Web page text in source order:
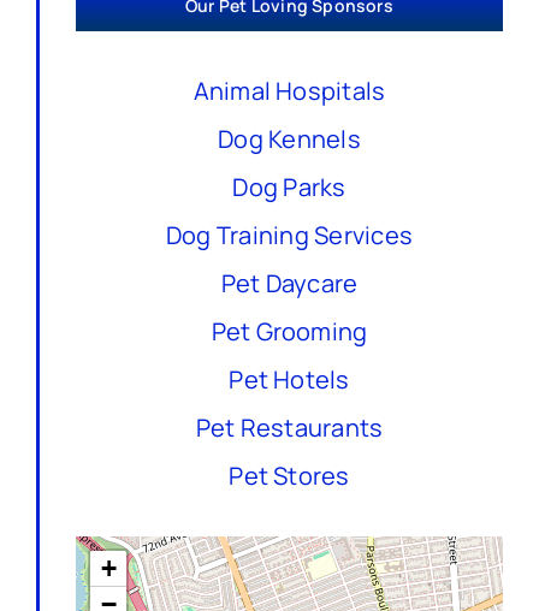
Our Pet Loving Sponsors
Animal Hospitals
Dog Kennels
Dog Parks
Dog Training Services
Pet Daycare
Pet Grooming
Pet Hotels
Pet Restaurants
Pet Stores
+
−